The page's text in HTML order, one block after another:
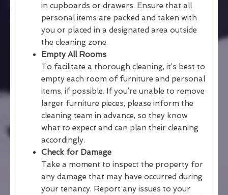
in cupboards or drawers. Ensure that all
personal items are packed and taken with
you or placed in a designated area outside
the cleaning zone.
Empty All Rooms
To facilitate a thorough cleaning, it’s best to
empty each room of furniture and personal
items, if possible. If you’re unable to remove
larger furniture pieces, please inform the
cleaning team in advance, so they know
what to expect and can plan their cleaning
accordingly.
Check for Damage
Take a moment to inspect the property for
any damage that may have occurred during
your tenancy. Report any issues to your